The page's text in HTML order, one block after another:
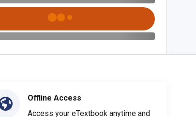
Offline Access
Access your eTextbook anytime and